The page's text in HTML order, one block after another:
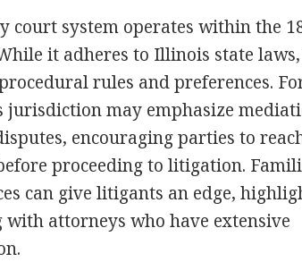
court system operates within the
it adheres to Illinois state
rules and preferences.
jurisdiction may emphasize
encouraging parties to
proceeding to litigation.
can give litigants an edge,
attorneys who have extensive